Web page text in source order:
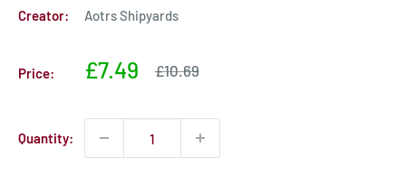
Creator: Aotrs Shipyards
Price:
Sale
£7.49
Sale
£10.69
Quantity: